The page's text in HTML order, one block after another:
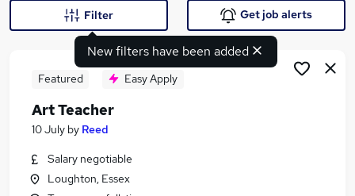
Similar searches:
New filters have been added
Filter Get job alerts
Featured Easy Apply
Art Teacher
10 July by Reed
Salary negotiable
Loughton, Essex